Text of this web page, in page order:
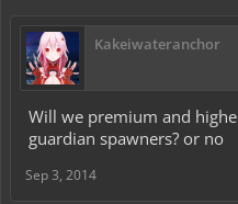
Kakeiwateranchor
Will we premium and
guardian spawners? or no
Sep 3, 2014